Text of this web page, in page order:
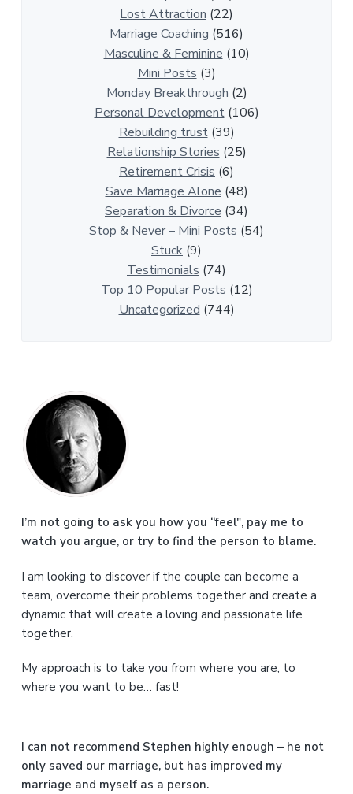
Lost Attraction (22)
Marriage Coaching (516)
Masculine & Feminine (10)
Mini Posts (3)
Monday Breakthrough (2)
Personal Development(106)
Rebuilding trust(39)
Relationship Stories (25)
Retirement Crisis (6)
Save Marriage Alone (48)
Separation & Divorce (34)
Stop & Never – Mini Posts (54)
Stuck (9)
Testimonials (74)
Top 10 Popular Posts (12)
Uncategorized (744)
P
r
i
m
a
y
S
d
b
a
I’m not going to ask you how you “feel", pay me to
watch you argue, or try to find the person to blame.
I am looking to discover if the couple can become a
team, overcome their problems together and create a
dynamic that will create a loving and passionate life
together.
My approach is to take you from where you are, to
where you want to be… fast!
I can not recommend Stephen highly enough – he not
only saved our marriage, but has improved my
marriage and myself as a person.